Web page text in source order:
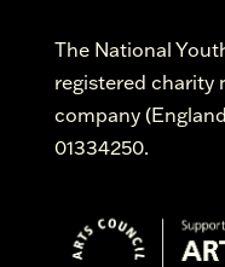
The National
registered charity
company
01334250.